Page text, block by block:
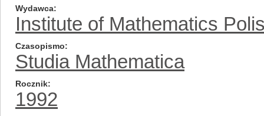
Wydawca
Institute of Mathematics
Czasopismo
Studia Mathematica
Rocznik
1992